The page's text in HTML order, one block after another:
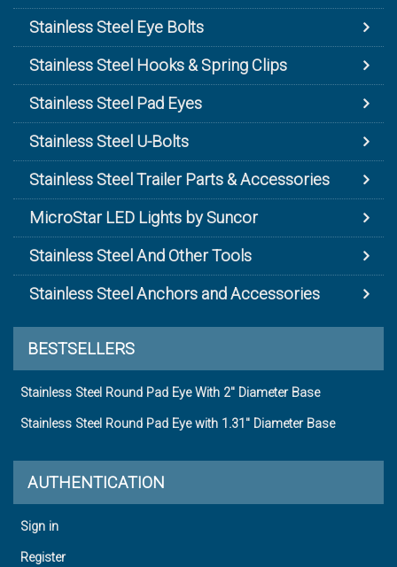
Stainless Steel Eye Bolts
Stainless Steel Hooks & Spring Clips
Stainless Steel Pad Eyes
Stainless Steel U-Bolts
Stainless Steel Trailer Parts & Accessories
MicroStar LED Lights by Suncor
Stainless Steel And Other Tools
Stainless Steel Anchors and Accessories
BESTSELLERS
Stainless Steel Round Pad Eye With 2" Diameter Base
Stainless Steel Round Pad Eye with 1.31" Diameter Base
AUTHENTICATION
Sign in
Register